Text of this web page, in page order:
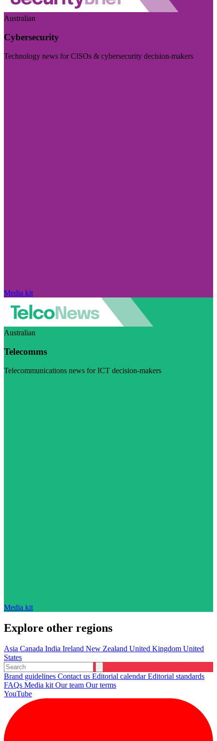
Australian
Cybersecurity
Technology news for CISOs & cybersecurity decision-makers
Media kit
Australian
Telecomms
Telecommunications news for ICT decision-makers
Media kit
Explore other regions
Asia Canada India Ireland New Zealand United Kingdom United
States
Brand guidelines Contact us Editorial calendarEditorial standards
FAQs Media kit Our team Our terms
YouTube